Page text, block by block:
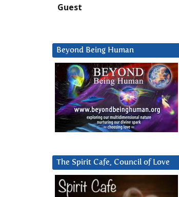
Guest
Beyond Being Human
The Spirit Cafe, Council of Love